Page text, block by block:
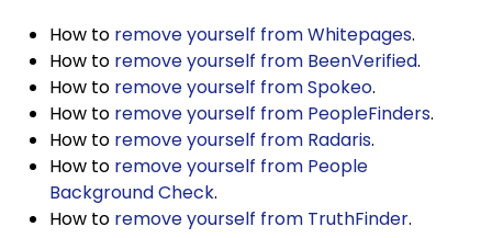
How to remove yourself from Whitepages.
How to remove yourself from BeenVerified.
How to remove yourself from Spokeo.
How to remove yourself from PeopleFinders.
How to remove yourself from Radaris.
How to remove yourself from People
Background Check.
How to remove yourself from TruthFinder.